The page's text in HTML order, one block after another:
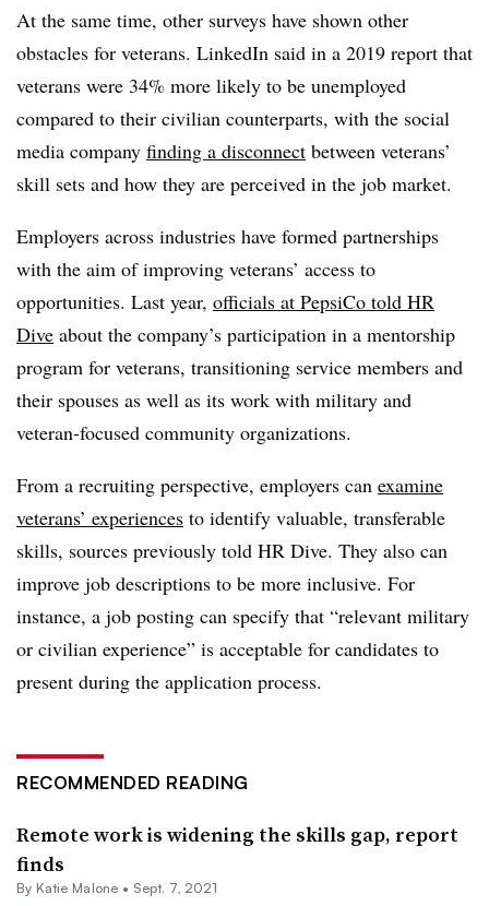
At the same time, other surveys have shown other
obstacles for veterans. LinkedIn said in a 2019 report that
veterans were 34% more likely to be unemployed
compared to their civilian counterparts, with the social
media company finding a disconnect between veterans’
skill sets and how they are perceived in the job market.
Employers across industries have formed partnerships
with the aim of improving veterans’ access to
opportunities. Last year, officials at PepsiCo told HR
Dive about the company’s participation in a mentorship
program for veterans, transitioning service members and
their spouses as well as its work with military and
veteran-focused community organizations.
From a recruiting perspective, employers can examine
veterans’ experiences to identify valuable, transferable
skills, sources previously told HR Dive. They also can
improve job descriptions to be more inclusive. For
instance, a job posting can specify that “relevant military
or civilian experience” is acceptable for candidates to
present during the application process.
RECOMMENDED READING
Remote work is widening the skills gap, report
finds
By Katie Malone • Sept. 7, 2021